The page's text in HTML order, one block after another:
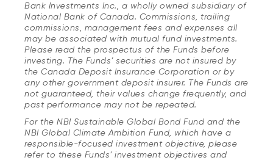
Bank Investments Inc., a wholly owned subsidiary of
National Bank of Canada. Commissions, trailing
commissions, management fees and expenses all
may be associated with mutual fund investments.
Please read the prospectus of the Funds before
investing. The Funds’ securities are not insured by
the Canada Deposit Insurance Corporation or by
any other government deposit insurer. The Funds are
not guaranteed, their values change frequently, and
past performance may not be repeated.
For the NBI Sustainable Global Bond Fund and the
NBI Global Climate Ambition Fund, which have a
responsible-focused investment objective, please
refer to these Funds’ investment objectives and